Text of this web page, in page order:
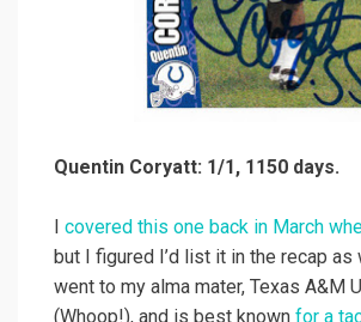
Quentin Coryatt: 1/1, 1150 days.
covered this one back in March
but I figured I’d list it in the recap as
went to my alma mater, Texas A&M
(Whoop!), and is best known for a